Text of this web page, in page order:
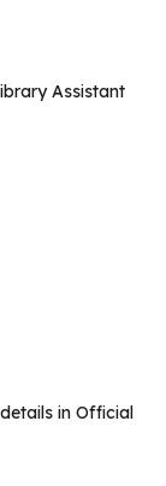
Assistant
in Official